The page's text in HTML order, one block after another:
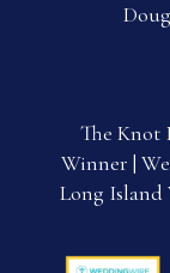
The Knot
Winner |
Long Island